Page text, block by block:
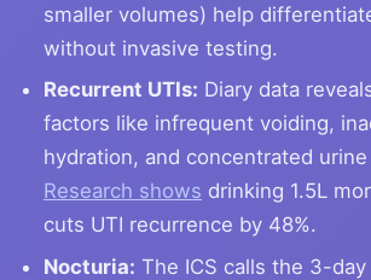
smaller volumes) help
without invasive testing.
Recurrent UTIs: Diary data
factors like infrequent voiding,
hydration, and concentrated
Research shows drinking 1.5L
cuts UTI recurrence by 48%.
Nocturia: The ICS calls the 3-day